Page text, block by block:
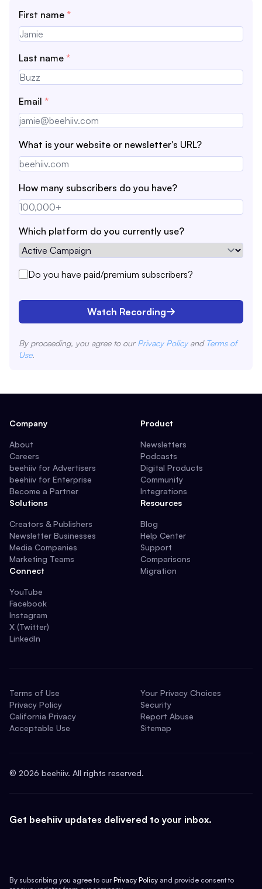
First name *
Last name *
Email *
What is your website or newsletter's URL?
How many subscribers do you have?
Which platform do you currently use?
Do you have paid/premium subscribers?
Watch Recording
By proceeding, you agree to our Privacy Policyand Terms of
Use.
Company
About
Careers
beehiiv for Advertisers
beehiiv for Enterprise
Become a Partner
Solutions
Creators & Publishers
Newsletter Businesses
Media Companies
Marketing Teams
Connect
YouTube
Facebook
Instagram
X (Twitter)
LinkedIn
Product
Newsletters
Podcasts
Digital Products
Community
Integrations
Resources
Blog
Help Center
Support
Comparisons
Migration
Terms of Use
Privacy Policy
California Privacy
Acceptable Use
Your Privacy Choices
Security
Report Abuse
Sitemap
© 2026 beehiiv. All rights reserved.
Get beehiiv updates delivered to your inbox.
By subscribing you agree to our Privacy Policy and provide consent to